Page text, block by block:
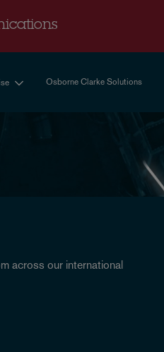
Osborne Clarke Solutions
across our international